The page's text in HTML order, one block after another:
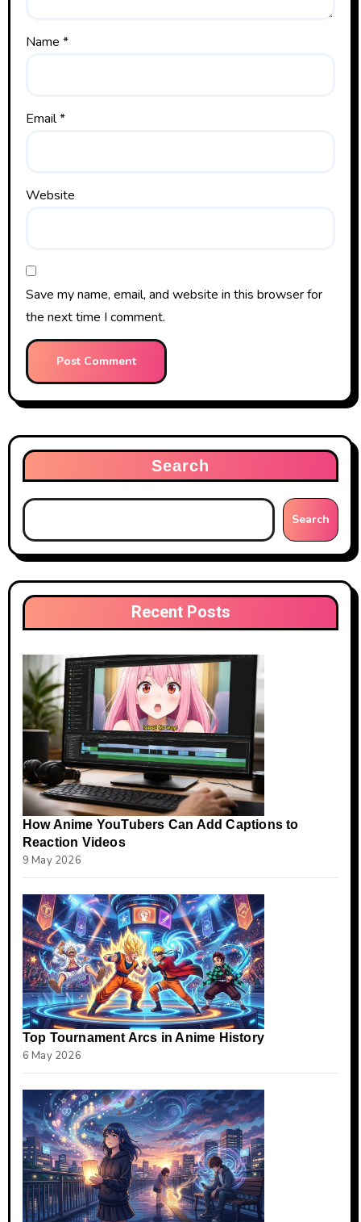
Name*
Email*
Website
Save my name, email, and website in this browser for
the next time I comment.
Search
Search
Recent Posts
How Anime YouTubers Can Add Captions to
Reaction Videos
9 May 2026
Top Tournament Arcs in Anime History
6 May 2026